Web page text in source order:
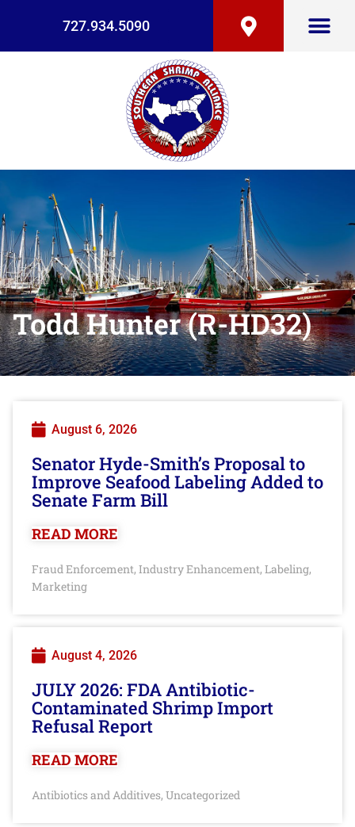
727.934.5090
Todd Hunter (R-HD32)
August 6, 2026
Senator Hyde-Smith’s Proposal to
Improve Seafood Labeling Added to
Senate Farm Bill
READ MORE
Fraud Enforcement, Industry Enhancement, Labeling,
Marketing
August 4, 2026
JULY 2026: FDA Antibiotic-
Contaminated Shrimp Import
Refusal Report
READ MORE
Antibiotics and Additives, Uncategorized